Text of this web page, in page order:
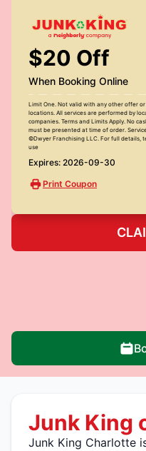
$20 Off
When Booking Online
Limit One. Not valid with any other offer
locations. All services are performed by
companies. Terms and Limits Apply. No
must be presented at time of order.
©Dwyer Franchising LLC. For full details,
use
Expires: 2026-09-30
Print Coupon
Junk King
Junk King Charlotte